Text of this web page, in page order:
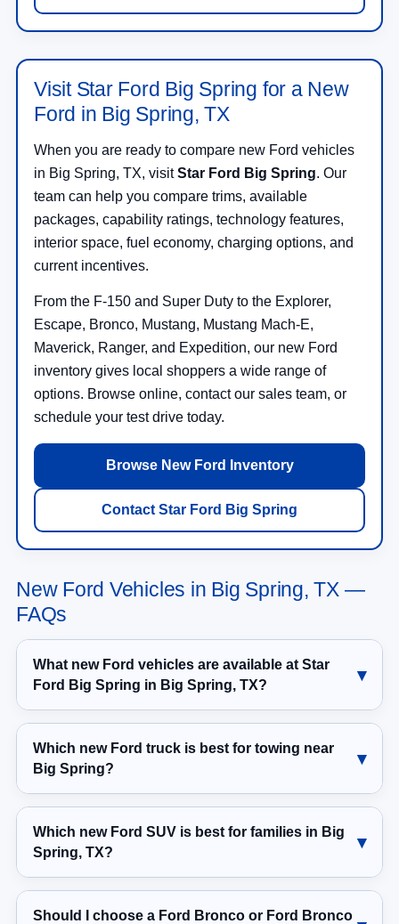
Visit Star Ford Big Spring for a New
Ford in Big Spring, TX
When you are ready to compare new Ford vehicles
in Big Spring, TX, visitStar Ford Big Spring. Our
team can help you compare trims, available
packages, capability ratings, technology features,
interior space, fuel economy, charging options, and
current incentives.
From the F-150 and Super Duty to the Explorer,
Escape, Bronco, Mustang, Mustang Mach-E,
Maverick, Ranger, and Expedition, our new Ford
inventory gives local shoppers a wide range of
options. Browse online, contact our sales team, or
schedule your test drive today.
Browse New Ford Inventory
Contact Star Ford Big Spring
New Ford Vehicles in Big Spring, TX —
FAQs
What new Ford vehicles are available at Star
Ford Big Spring in Big Spring, TX?
Which new Ford truck is best for towing near
Big Spring?
Which new Ford SUV is best for families in Big
Spring, TX?
Should I choose a Ford Bronco or Ford Bronco